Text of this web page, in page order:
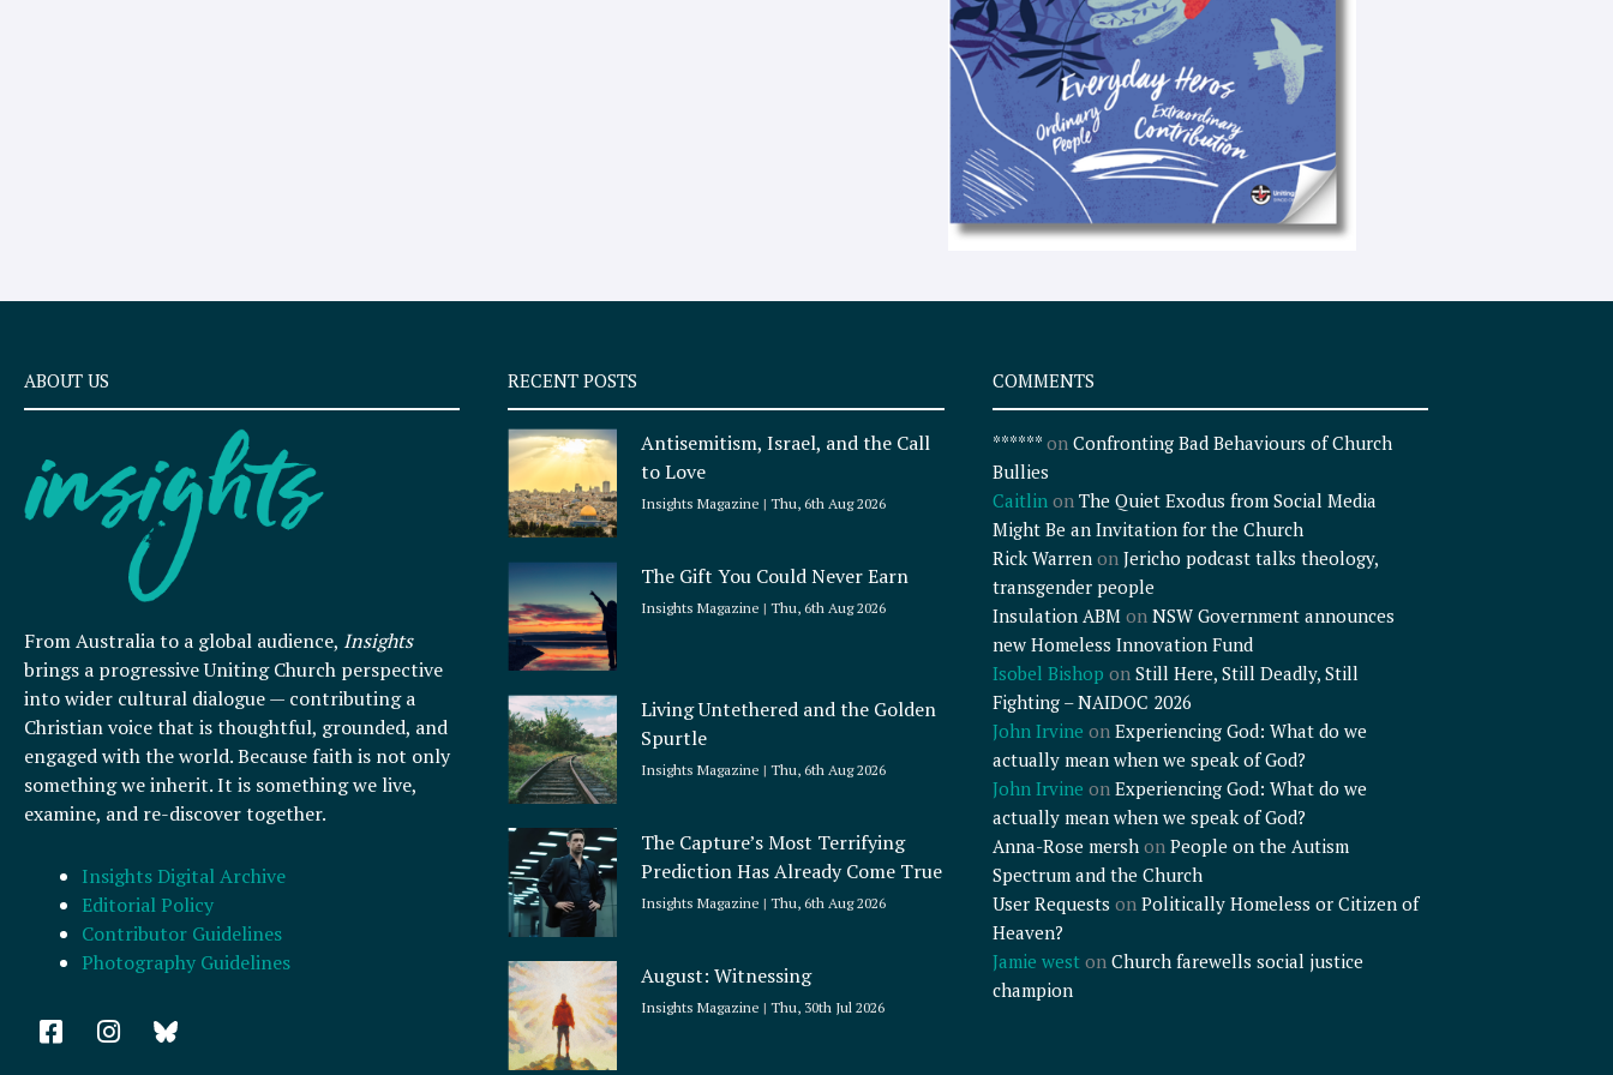
e
x
t
ABOUT US
From Australia to a global audience, Insights
brings a progressive Uniting Church perspective
into wider cultural dialogue — contributing a
Christian voice that is thoughtful, grounded, and
engaged with the world. Because faith is not only
something we inherit. It is something we live,
examine, and re-discover together.
Insights Digital Archive
Editorial Policy
Contributor Guidelines
Photography Guidelines
F
a
I
n
RECENT POSTS
Antisemitism, Israel, and the Call
to Love
Insights Magazine Thu, 6th Aug 2026
The Gift You Could Never Earn
Insights Magazine Thu, 6th Aug 2026
Living Untethered and the Golden
Spurtle
Insights Magazine Thu, 6th Aug 2026
The Capture’s Most Terrifying
Prediction Has Already Come True
Insights Magazine Thu, 6th Aug 2026
August: Witnessing
Insights Magazine Thu, 30th Jul 2026
COMMENTS
******on Confronting Bad Behaviours of Church
Bullies
Caitlinon The Quiet Exodus from Social Media
Might Be an Invitation for the Church
Rick Warrenon Jericho podcast talks theology,
transgender people
Insulation ABMon NSW Government announces
new Homeless Innovation Fund
Isobel Bishop on Still Here, Still Deadly, Still
Fighting – NAIDOC 2026
John Irvine on Experiencing God: What do we
actually mean when we speak of God?
John Irvine on Experiencing God: What do we
actually mean when we speak of God?
Anna-Rose mershon People on the Autism
Spectrum and the Church
User Requests on Politically Homeless or Citizen of
Heaven?
Jamie weston Church farewells social justice
champion